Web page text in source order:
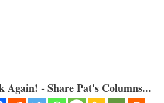
Again! - Share Pat's Columns...